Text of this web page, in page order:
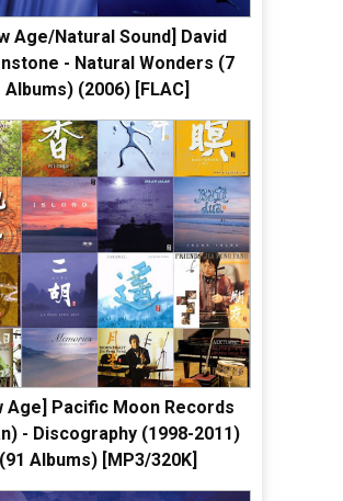
Age/Natural Sound] David
- Natural Wonders (7
Albums) (2006) [FLAC]
Age] Pacific Moon Records
- Discography (1998-2011)
(91 Albums) [MP3/320K]